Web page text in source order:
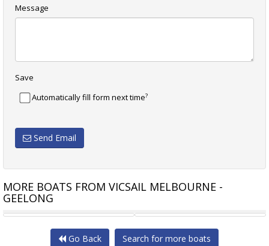
Message
Save
Automatically fill form next time?
Send Email
MORE BOATS FROM VICSAIL MELBOURNE -
GEELONG
ADAMS 10.6
Go Back Search for more boats